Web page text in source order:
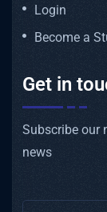
Login
Become a
Get in
Subscribe our
news